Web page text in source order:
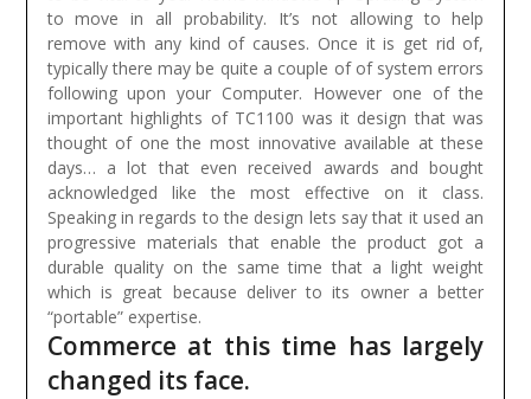
to move in all probability. It’s not allowing to help
remove with any kind of causes. Once it is get rid of,
typically there may be quite a couple of of system errors
following upon your Computer. However one of the
important highlights of TC1100 was it design that was
thought of one the most innovative available at these
days… a lot that even received awards and bought
acknowledged like the most effective on it class.
Speaking in regards to the design lets say that it used an
progressive materials that enable the product got a
durable quality on the same time that a light weight
which is great because deliver to its owner a better
“portable” expertise.
Commerce at this time has largely
changed its face.